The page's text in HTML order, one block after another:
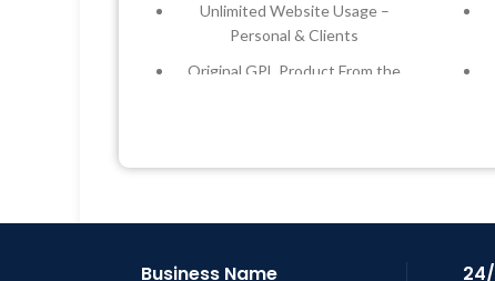
Unlimited Website Usage –
Personal & Clients
Original GPL Product From the
Last Updated – Feb5, 2023 @ 8:59
Business Name